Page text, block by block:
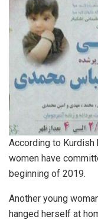
According to
women have
beginning of 2019.
Another young
hanged herself at